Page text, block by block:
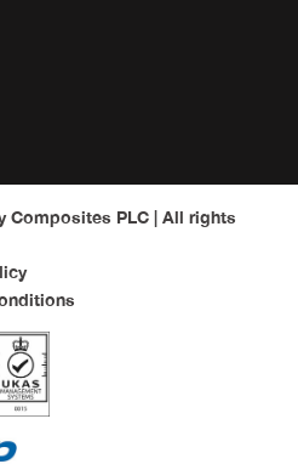
Composites PLC | All rights